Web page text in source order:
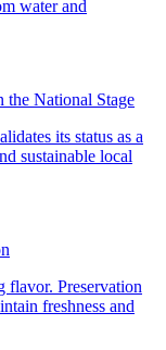
National Stage